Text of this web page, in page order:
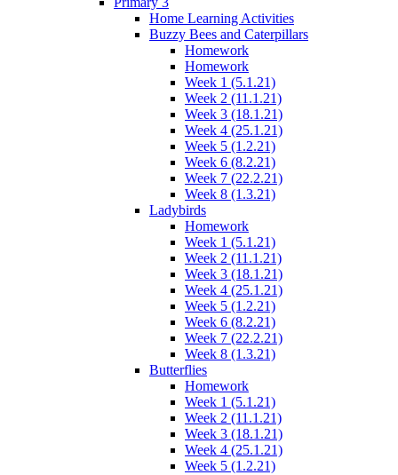
Home Learning Activities
Buzzy Bees and Caterpillars
Homework
Homework
Week 1 (5.1.21)
Week 2 (11.1.21)
Week 3 (18.1.21)
Week 4 (25.1.21)
Week 5 (1.2.21)
Week 6 (8.2.21)
Week 7 (22.2.21)
Week 8 (1.3.21)
Ladybirds
Homework
Week 1 (5.1.21)
Week 2 (11.1.21)
Week 3 (18.1.21)
Week 4 (25.1.21)
Week 5 (1.2.21)
Week 6 (8.2.21)
Week 7 (22.2.21)
Week 8 (1.3.21)
Butterflies
Homework
Week 1 (5.1.21)
Week 2 (11.1.21)
Week 3 (18.1.21)
Week 4 (25.1.21)
Week 5 (1.2.21)